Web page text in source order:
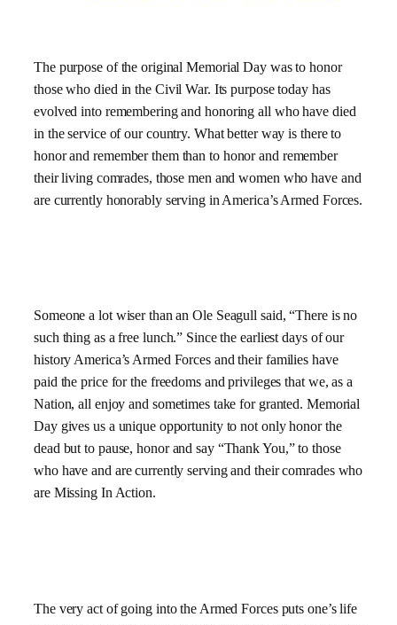
The purpose of the original Memorial Day was to honor
those who died in the Civil War. Its purpose today has
evolved into remembering and honoring all who have died
in the service of our country. What better way is there to
honor and remember them than to honor and remember
their living comrades, those men and women who have and
are currently honorably serving in America’s Armed Forces.
Someone a lot wiser than an Ole Seagull said, “There is no
such thing as a free lunch.” Since the earliest days of our
history America’s Armed Forces and their families have
paid the price for the freedoms and privileges that we, as a
Nation, all enjoy and sometimes take for granted. Memorial
Day gives us a unique opportunity to not only honor the
dead but to pause, honor and say “Thank You,” to those
who have and are currently serving and their comrades who
are Missing In Action.
The very act of going into the Armed Forces puts one’s life